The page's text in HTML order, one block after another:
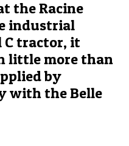
the Racine
industrial
C tractor, it
little more than
by
with the Belle